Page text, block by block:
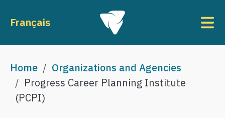
Français
Breadcrumb
Home
Organizations and Agencies
Progress Career Planning Institute
(PCPI)